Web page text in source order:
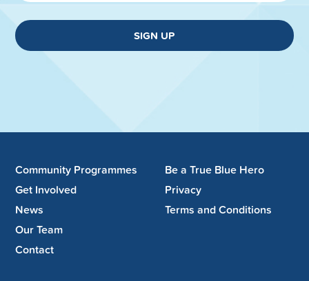
SIGN UP
Community Programmes
Get Involved
News
Our Team
Contact
Be a True Blue Hero
Privacy
Terms and Conditions